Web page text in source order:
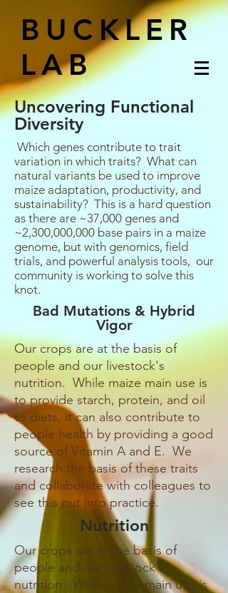
BUCKLER
LAB
Uncovering Functional
Diversity
Which genes contribute to trait
variation in which traits? What can
natural variants be used to improve
maize adaptation, productivity, and
sustainability? This is a hard question
as there are ~37,000 genes and
~2,300,000,000 base pairs in a maize
genome, but with genomics, field
trials, and powerful analysis tools, our
community is working to solve this
knot.
Bad Mutations & Hybrid
Vigor
Our crops are at the basis of
people and our livestock's
nutrition. While maize main use is
to provide starch, protein, and oil
to diets, it can also contribute to
people health by providing a good
source of Vitamin A and E. We
research the basis of these traits
and collaborate with colleagues to
see this put into practice.
Nutrition
Our crops are at the basis of
people and our livestock's
nutrition. While maize main use is